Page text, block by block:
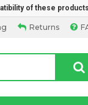
of these
Returns